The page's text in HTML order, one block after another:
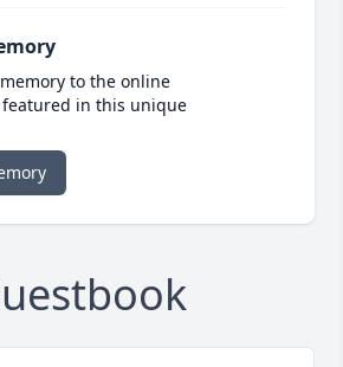
to the online
in this unique